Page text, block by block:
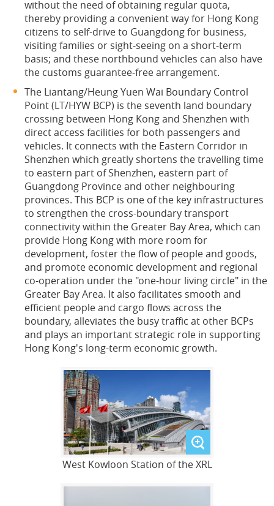
without the need of obtaining regular quota,
thereby providing a convenient way for Hong Kong
citizens to self-drive to Guangdong for business,
visiting families or sight-seeing on a short-term
basis; and these northbound vehicles can also have
the customs guarantee-free arrangement.
The Liantang/Heung Yuen Wai Boundary Control
Point (LT/HYW BCP) is the seventh land boundary
crossing between Hong Kong and Shenzhen with
direct access facilities for both passengers and
vehicles. It connects with the Eastern Corridor in
Shenzhen which greatly shortens the travelling time
to eastern part of Shenzhen, eastern part of
Guangdong Province and other neighbouring
provinces. This BCP is one of the key infrastructures
to strengthen the cross-boundary transport
connectivity within the Greater Bay Area, which can
provide Hong Kong with more room for
development, foster the flow of people and goods,
and promote economic development and regional
co-operation under the "one-hour living circle" in the
Greater Bay Area. It also facilitates smooth and
efficient people and cargo flows across the
boundary, alleviates the busy traffic at other BCPs
and plays an important strategic role in supporting
Hong Kong's long-term economic growth.
West Kowloon Station of the XRL